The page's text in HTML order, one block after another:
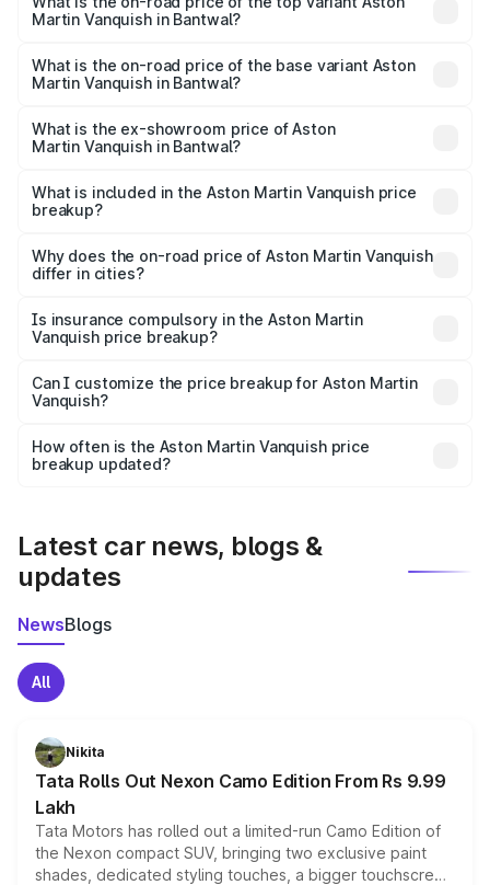
Martin Vanquish in Bantwal?
Lakh in Bantwal.
What is the on-road price of the base variant Aston
Martin Vanquish in Bantwal?
Lakh in Bantwal.
What is the ex-showroom price of Aston
Martin Vanquish in Bantwal?
Martin Vanquish in Bantwal is ₹8.37 Cr.
What is included in the Aston Martin Vanquish price
breakup?
charges, insurance, road tax, handling fees, and optional
accessories.
Why does the on-road price of Aston Martin Vanquish
differ in cities?
charges, taxes, and insurance costs.
Is insurance compulsory in the Aston Martin
Vanquish price breakup?
Yes, at least third-party insurance is mandatory in India,
and it is included in the on-road price breakup.
Can I customize the price breakup for Aston Martin
Vanquish?
accessories, or different insurance plans, which will adjust
the final breakup.
How often is the Aston Martin Vanquish price
breakup updated?
Latest car news, blogs &
updates
NewsBlogs
All
Nikita
Tata Rolls Out Nexon Camo Edition From Rs 9.99
Lakh
Tata Motors has rolled out a limited-run Camo Edition of
the Nexon compact SUV, bringing two exclusive paint
shades, dedicated styling touches, a bigger touchscreen